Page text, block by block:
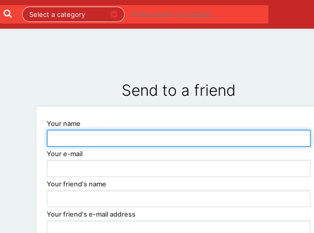
LATEST LISTINGS PREMIUM LISTINGS REGIONS
Send to a friend
Your name
Your e-mail
Your friend's name
Your friend's e-mail address